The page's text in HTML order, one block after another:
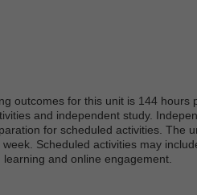
outcomes for this unit is 144 hours
and independent study.
for scheduled activities. The
Scheduled activities may
and online engagement.